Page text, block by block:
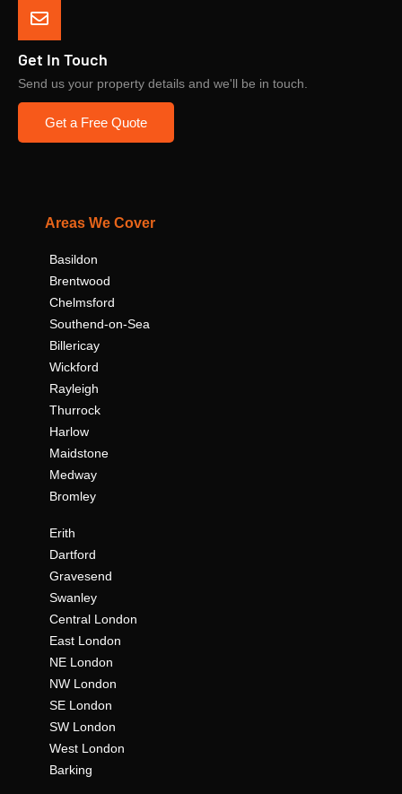
Get In Touch
Send us your property details and we'll be in touch.
Get a Free Quote
Areas We Cover
Basildon
Brentwood
Chelmsford
Southend-on-Sea
Billericay
Wickford
Rayleigh
Thurrock
Harlow
Maidstone
Medway
Bromley
Erith
Dartford
Gravesend
Swanley
Central London
East London
NE London
NW London
SE London
SW London
West London
Barking